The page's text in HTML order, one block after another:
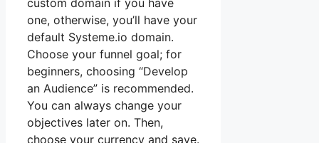
one, otherwise, you’ll have your
default Systeme.io domain.
Choose your funnel goal; for
beginners, choosing “Develop
an Audience” is recommended.
You can always change your
objectives later on. Then,
choose your currency and save.